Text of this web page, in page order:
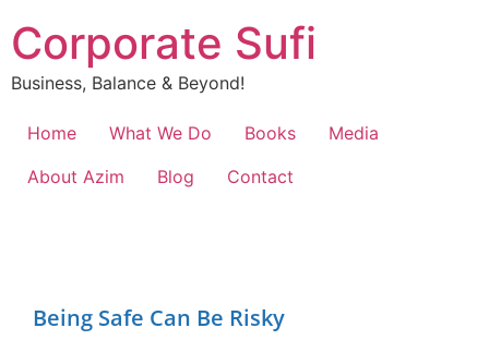
Corporate Sufi
Business, Balance & Beyond!
Home What We Do Books
Media
About Azim
Blog Contact
Being Safe Can Be Risky